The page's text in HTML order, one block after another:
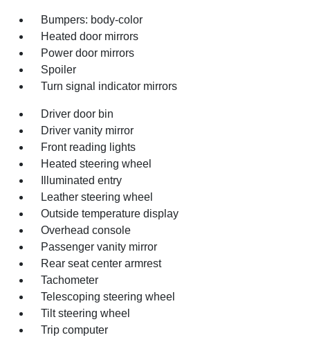
Bumpers: body-color
Heated door mirrors
Power door mirrors
Spoiler
Turn signal indicator mirrors
Driver door bin
Driver vanity mirror
Front reading lights
Heated steering wheel
Illuminated entry
Leather steering wheel
Outside temperature display
Overhead console
Passenger vanity mirror
Rear seat center armrest
Tachometer
Telescoping steering wheel
Tilt steering wheel
Trip computer